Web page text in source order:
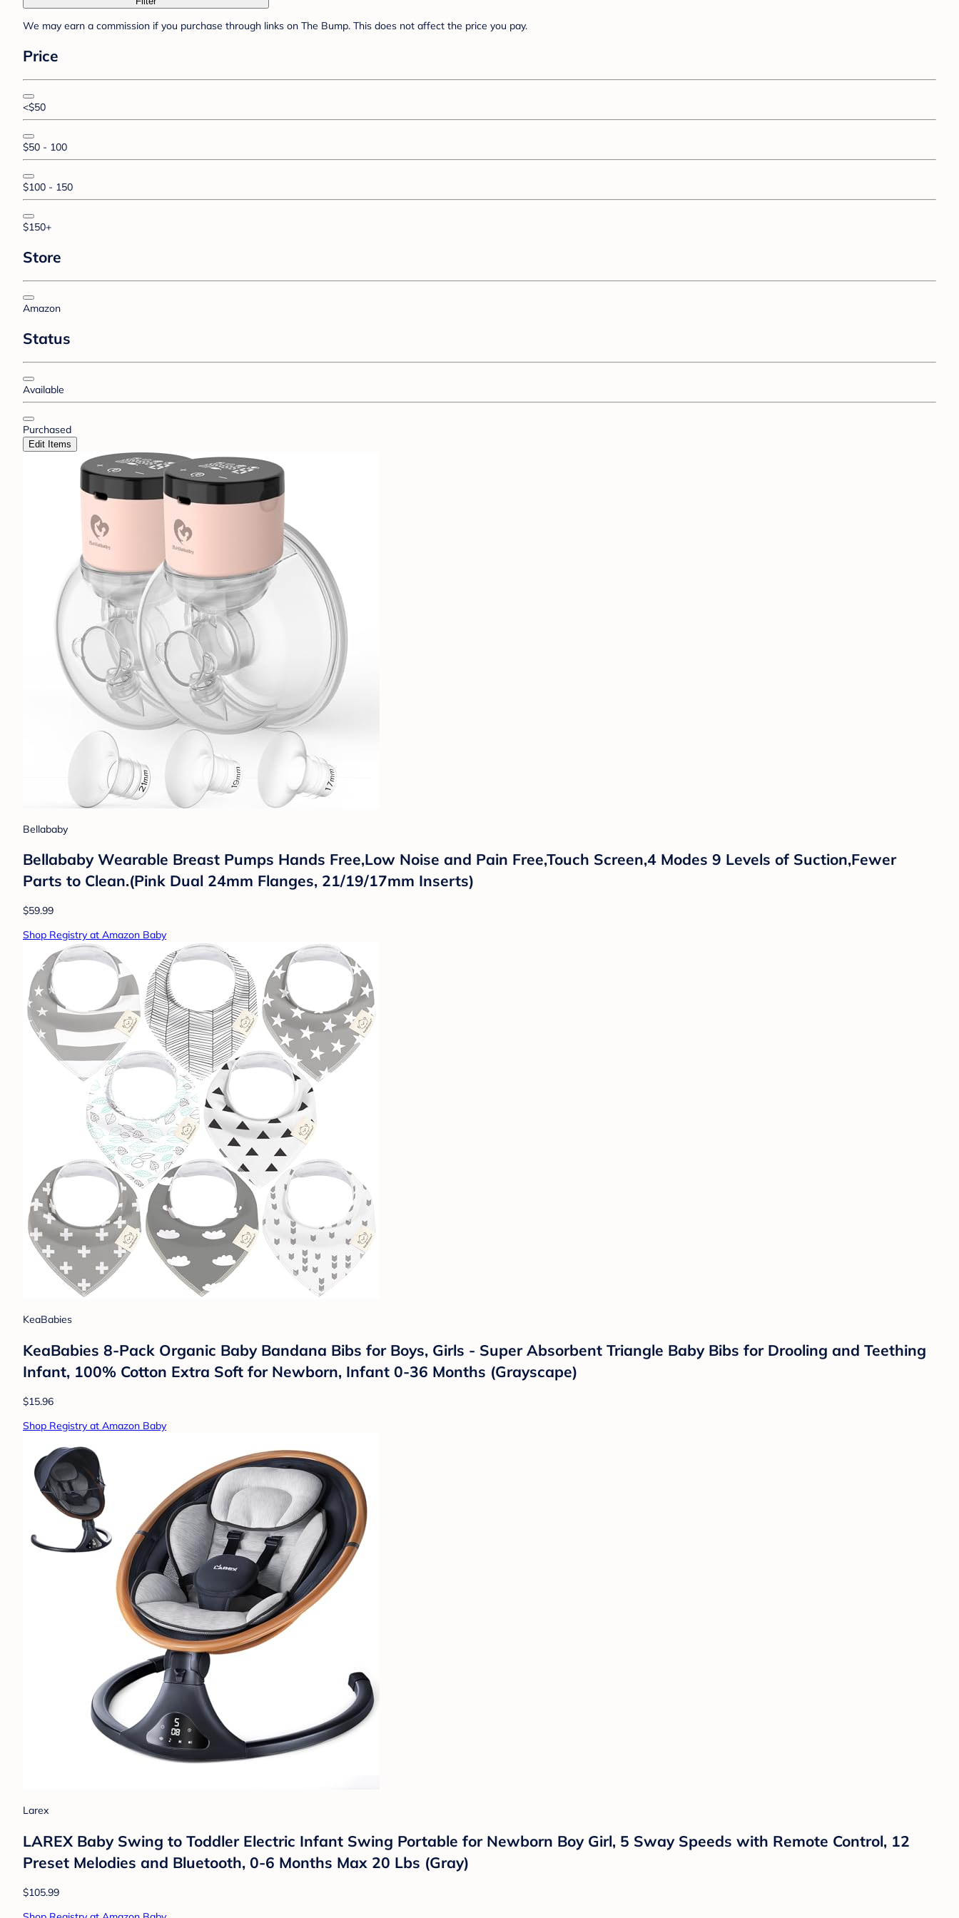
We may earn a commission if you purchase through links on The Bump. This does not affect the price you pay.
Price
<$50
$50 - 100
$100 - 150
$150+
Store
Amazon
Status
Available
Purchased
Edit Items
Bellababy
Bellababy Wearable Breast Pumps Hands Free,Low Noise and Pain Free,Touch Screen,4 Modes 9 Levels of Suction,Fewer
Parts to Clean.(Pink Dual 24mm Flanges, 21/19/17mm Inserts)
$59.99
Shop Registry at Amazon Baby
KeaBabies
KeaBabies 8-Pack Organic Baby Bandana Bibs for Boys, Girls - Super Absorbent Triangle Baby Bibs for Drooling and Teething
Infant, 100% Cotton Extra Soft for Newborn, Infant 0-36 Months (Grayscape)
$15.96
Shop Registry at Amazon Baby
Larex
LAREX Baby Swing to Toddler Electric Infant Swing Portable for Newborn Boy Girl, 5 Sway Speeds with Remote Control, 12
Preset Melodies and Bluetooth, 0-6 Months Max 20 Lbs (Gray)
$105.99